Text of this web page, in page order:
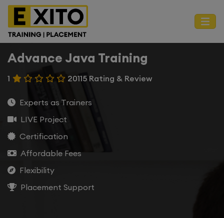
Advance Java Training
1 20115 Rating & Review
Experts as Trainers
LIVE Project
Certification
Affordable Fees
Flexibility
Placement Support